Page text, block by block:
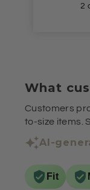
2
What
Customers
to-size items.
AI-
Fit